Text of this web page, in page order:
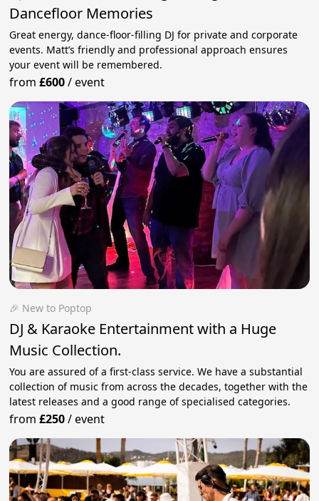
Dancefloor Memories
Great energy, dance-floor-filling DJ for private and corporate
events. Matt’s friendly and professional approach ensures
your event will be remembered.
from£600/event
🎉 New to Poptop
DJ & Karaoke Entertainment with a Huge
Music Collection.
You are assured of a first-class service. We have a substantial
collection of music from across the decades, together with the
latest releases and a good range of specialised categories.
from£250/event